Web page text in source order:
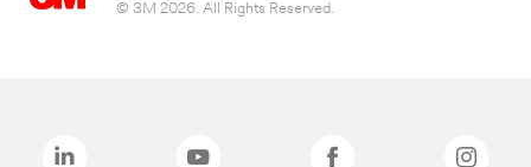
© 3M 2026. All Rights Reserved.